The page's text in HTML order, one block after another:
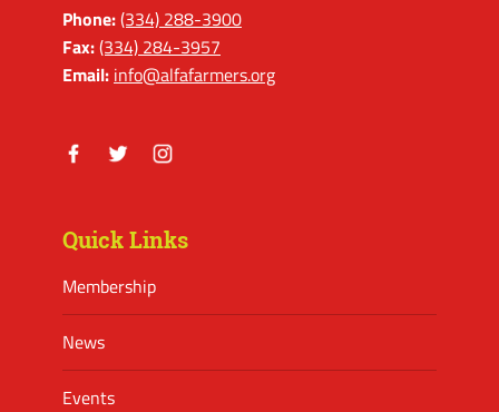
Phone:(334) 288-3900
Fax:(334) 284-3957
Email: info@alfafarmers.org
Quick Links
Membership
News
Events